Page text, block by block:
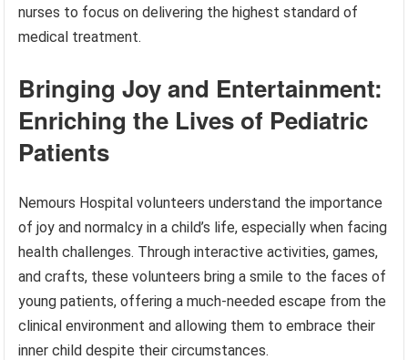
nurses to focus on delivering the highest standard of
medical treatment.
Bringing Joy and Entertainment:
Enriching the Lives of Pediatric
Patients
Nemours Hospital volunteers understand the importance
of joy and normalcy in a child’s life, especially when facing
health challenges. Through interactive activities, games,
and crafts, these volunteers bring a smile to the faces of
young patients, offering a much-needed escape from the
clinical environment and allowing them to embrace their
inner child despite their circumstances.